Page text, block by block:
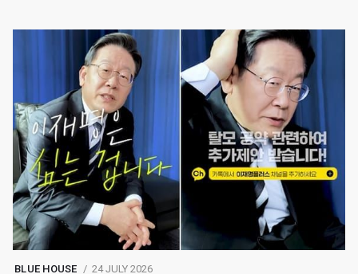
BLUE HOUSE 24 JULY 2026